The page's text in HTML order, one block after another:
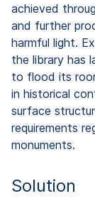
achieved
and further
harmful light.
the library has
to flood its
in historical
surface
requirements
monuments.
Solution